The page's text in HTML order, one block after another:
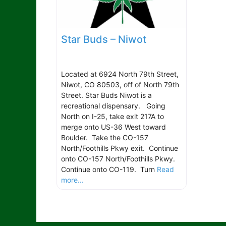
Star Buds – Niwot
Located at 6924 North 79th Street,
Niwot, CO 80503, off of North 79th
Street. Star Buds Niwot is a
recreational dispensary. Going
North on I-25, take exit 217A to
merge onto US-36 West toward
Boulder. Take the CO-157
North/Foothills Pkwy exit. Continue
onto CO-157 North/Foothills Pkwy.
Continue onto CO-119. Turn Read
more...